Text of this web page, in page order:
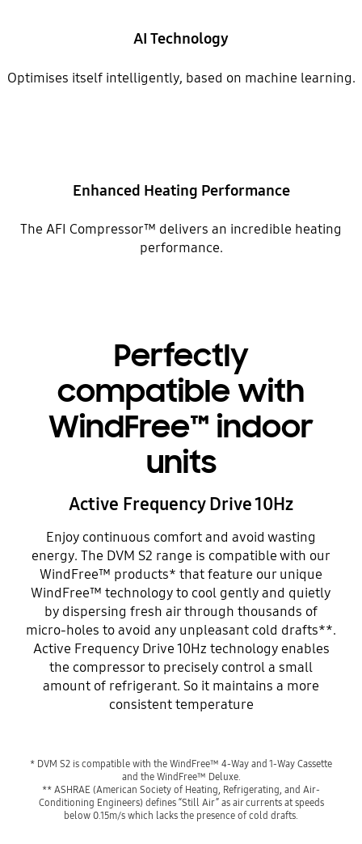
AI Technology
Optimises itself intelligently, based on machine learning.
Enhanced Heating Performance
The AFI Compressor™ delivers an incredible heating
performance.
Perfectly
compatible with
WindFree™ indoor
units
Active Frequency Drive 10Hz
Enjoy continuous comfort and avoid wasting
energy. The DVM S2 range is compatible with our
WindFree™ products* that feature our unique
WindFree™ technology to cool gently and quietly
by dispersing fresh air through thousands of
micro-holes to avoid any unpleasant cold drafts**.
Active Frequency Drive 10Hz technology enables
the compressor to precisely control a small
amount of refrigerant. So it maintains a more
consistent temperature
* DVM S2 is compatible with the WindFree™ 4-Way and 1-Way Cassette
and the WindFree™ Deluxe.
** ASHRAE (American Society of Heating, Refrigerating, and Air-
Conditioning Engineers) defines “Still Air” as air currents at speeds
below 0.15m/s which lacks the presence of cold drafts.